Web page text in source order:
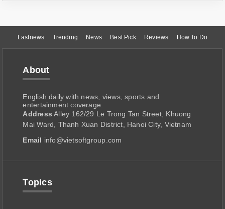
Lastnews Trending News Best Pick Reviews How To Do
About
English daily with news, views, sports and
entertainment coverage.
Address Alley 162/29 Le Trong Tan Street, Khuong
Mai Ward, Thanh Xuan District, Hanoi City, Vietnam
Email info@vietsoftgroup.com
Topics